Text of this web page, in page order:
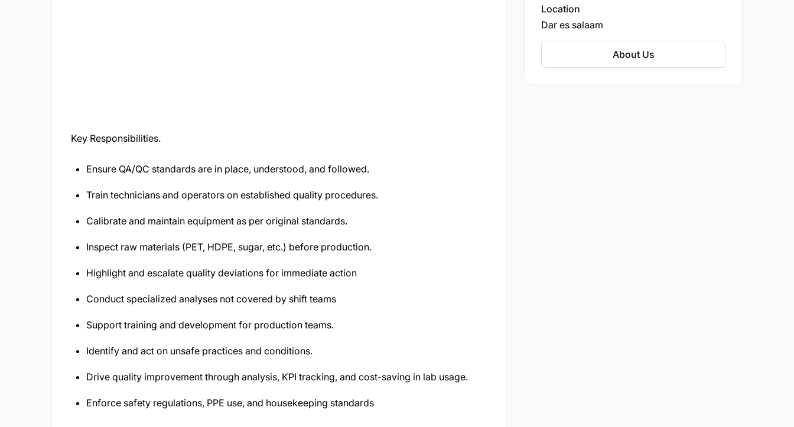
Key Responsibilities.
Ensure QA/QC standards are in place, understood, and followed.
Train technicians and operators on established quality procedures.
Calibrate and maintain equipment as per original standards.
Inspect raw materials (PET, HDPE, sugar, etc.) before production.
Highlight and escalate quality deviations for immediate action
Conduct specialized analyses not covered by shift teams
Support training and development for production teams.
Identify and act on unsafe practices and conditions.
Drive quality improvement through analysis, KPI tracking, and cost-saving in lab usage.
Enforce safety regulations, PPE use, and housekeeping standards
Location
Dar es salaam
About Us